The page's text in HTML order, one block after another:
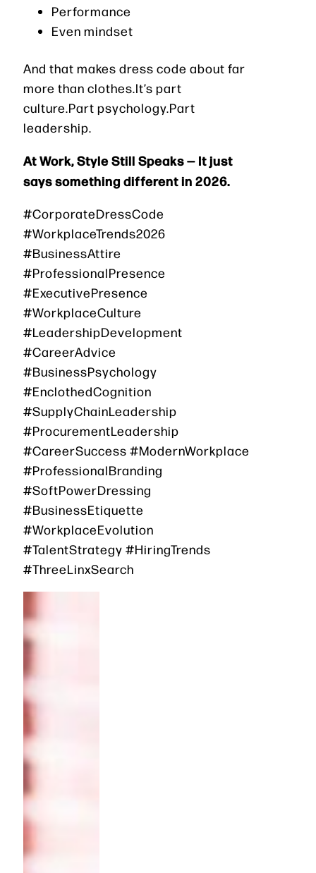
Performance
Even mindset
And that makes dress code about far
more than clothes.It’s part
culture.Part psychology.Part
leadership.
At Work, Style Still Speaks — It just
says something different in 2026.
#CorporateDressCode
#WorkplaceTrends2026
#BusinessAttire
#ProfessionalPresence
#ExecutivePresence
#WorkplaceCulture
#LeadershipDevelopment
#CareerAdvice
#BusinessPsychology
#EnclothedCognition
#SupplyChainLeadership
#ProcurementLeadership
#CareerSuccess #ModernWorkplace
#ProfessionalBranding
#SoftPowerDressing
#BusinessEtiquette
#WorkplaceEvolution
#TalentStrategy #HiringTrends
#ThreeLinxSearch